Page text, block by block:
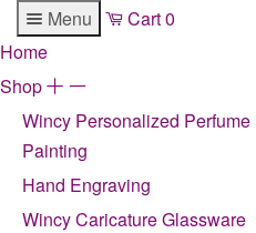
Menu Cart0
Home
Shop
+
Wincy Personalized
Painting
Hand Engraving
Wincy Caricature Glassware